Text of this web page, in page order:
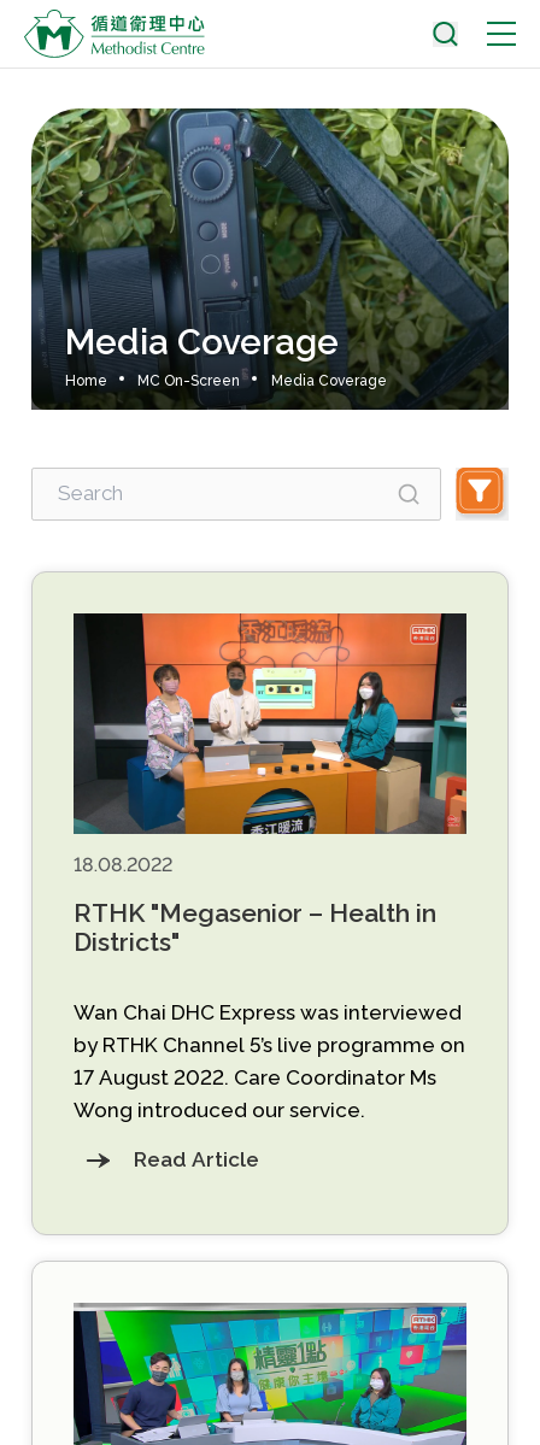
Media Coverage
Home MC On-Screen Media Coverage
18.08.2022
RTHK "Megasenior – Health in
Districts"
Wan Chai DHC Express was interviewed
by RTHK Channel 5’s live programme on
17 August 2022. Care Coordinator Ms
Wong introduced our service.
Read Article